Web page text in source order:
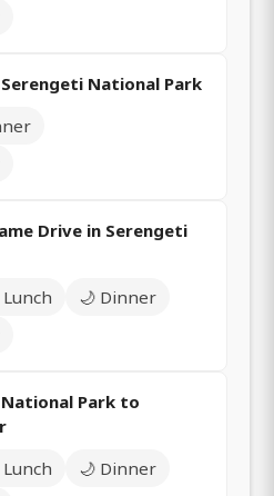
National Park
Drive in Serengeti
🌙 Dinner
Park to
🌙 Dinner